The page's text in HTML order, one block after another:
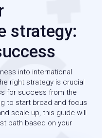
strategy:
into international
right strategy is crucial
for success from the
to start broad and focus
scale up, this guide will
path based on your